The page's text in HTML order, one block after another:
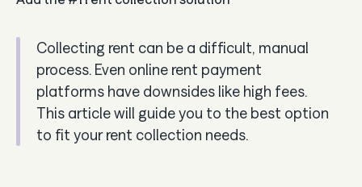
Collecting rent can be a difficult, manual
process. Even online rent payment
platforms have downsides like high fees.
This article will guide you to the best option
to fit your rent collection needs.